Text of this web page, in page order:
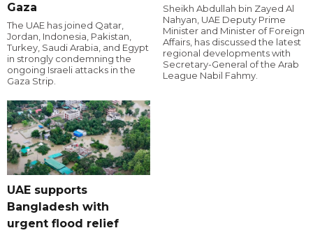
Gaza
The UAE has joined Qatar,
Jordan, Indonesia, Pakistan,
Turkey, Saudi Arabia, and Egypt
in strongly condemning the
ongoing Israeli attacks in the
Gaza Strip.
Sheikh Abdullah bin Zayed Al
Nahyan, UAE Deputy Prime
Minister and Minister of Foreign
Affairs, has discussed the latest
regional developments with
Secretary-General of the Arab
League Nabil Fahmy.
UAE supports
Bangladesh with
urgent flood relief